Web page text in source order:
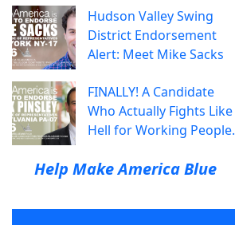
Hudson Valley Swing
District Endorsement
Alert: Meet Mike Sacks
FINALLY! A Candidate
Who Actually Fights Like
Hell for Working People.
Help Make America Blue